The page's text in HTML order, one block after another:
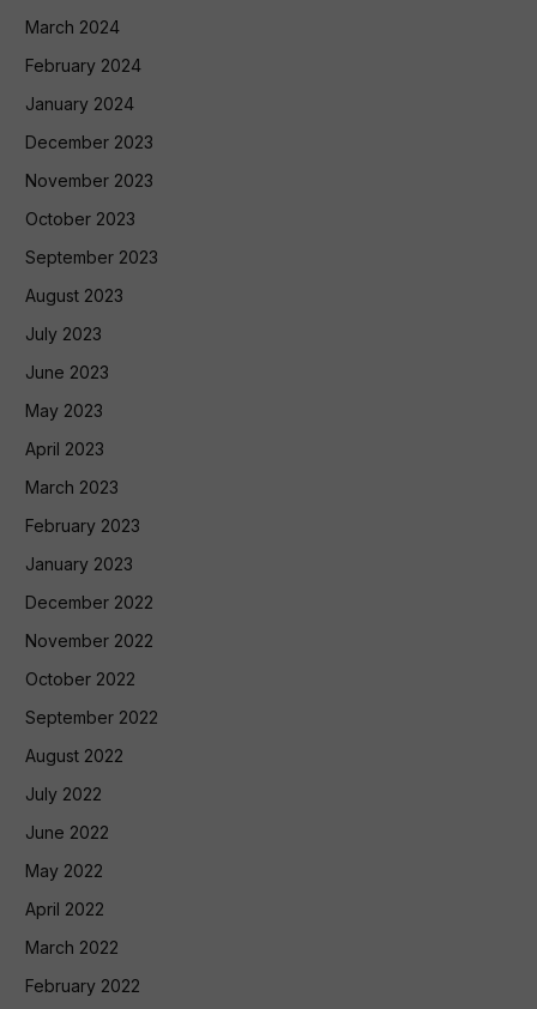
March 2024
February 2024
January 2024
December 2023
November 2023
October 2023
September 2023
August 2023
July 2023
June 2023
May 2023
April 2023
March 2023
February 2023
January 2023
December 2022
November 2022
October 2022
September 2022
August 2022
July 2022
June 2022
May 2022
April 2022
March 2022
February 2022